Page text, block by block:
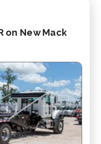
on New Mack